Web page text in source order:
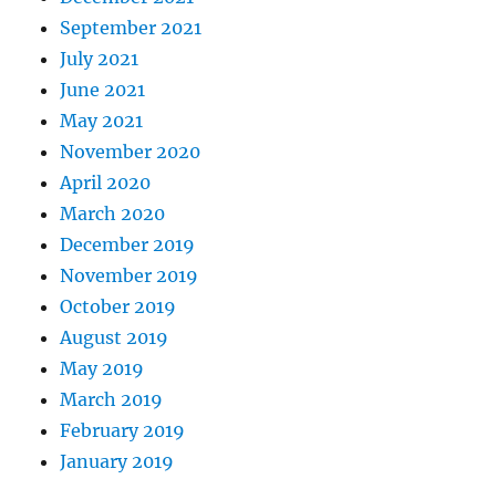
September 2021
July 2021
June 2021
May 2021
November 2020
April 2020
March 2020
December 2019
November 2019
October 2019
August 2019
May 2019
March 2019
February 2019
January 2019